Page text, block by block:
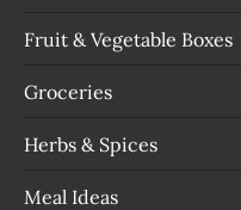
Fruit & Vegetable Boxes
Groceries
Herbs & Spices
Meal Ideas